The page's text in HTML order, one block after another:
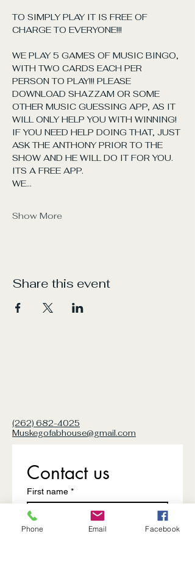
TO SIMPLY PLAY IT IS FREE OF
CHARGE TO EVERYONE!!!
WE PLAY 5 GAMES OF MUSIC BINGO,
WITH TWO CARDS EACH PER
PERSON TO PLAY!!! PLEASE
DOWNLOAD SHAZZAM OR SOME
OTHER MUSIC GUESSING APP, AS IT
WILL ONLY HELP YOU WITH WINNING!
IF YOU NEED HELP DOING THAT, JUST
ASK THE ANTHONY PRIOR TO THE
SHOW AND HE WILL DO IT FOR YOU.
ITS A FREE APP.
WE…
Show More
Share this event
(262) 682-4025
Muskegofabhouse@gmail.com
Contact us
First name *
Last name
Phone Email Facebook